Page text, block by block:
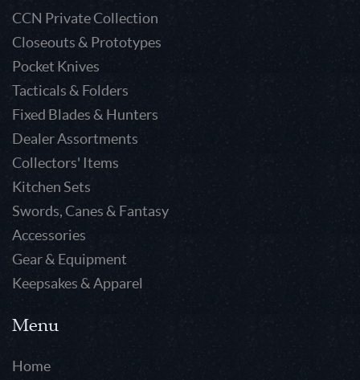
CCN Private Collection
Closeouts & Prototypes
Pocket Knives
Tacticals & Folders
Fixed Blades & Hunters
Dealer Assortments
Collectors' Items
Kitchen Sets
Swords, Canes & Fantasy
Accessories
Gear & Equipment
Keepsakes & Apparel
Menu
Home